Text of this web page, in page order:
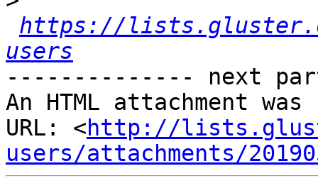
https://
users
-------------- next
An HTML attachment
URL: <http://
users/attachments/